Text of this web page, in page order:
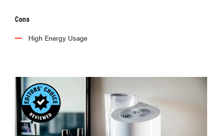
Cons
High Energy Usage